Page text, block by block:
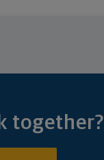
together?